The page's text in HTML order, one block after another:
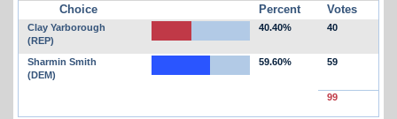
Choice Percent Votes
Clay Yarborough
(REP)
40.40% 40
Sharmin Smith
(DEM)
59.60% 59
99